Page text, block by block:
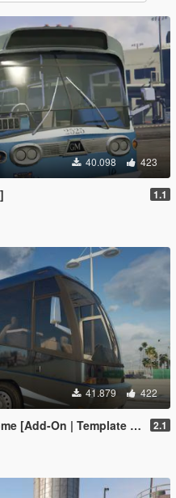
40.098 423
1.1
41.879 422
| Template | Enterable Interior] 2.1